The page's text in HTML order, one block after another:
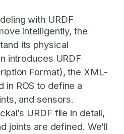
with URDF
intelligently, the
its physical
introduces URDF
Format), the XML-
in ROS to define a
and sensors.
URDF file in detail,
joints are defined. We’ll